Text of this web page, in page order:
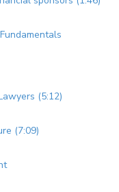
(5:12)
(7:09)